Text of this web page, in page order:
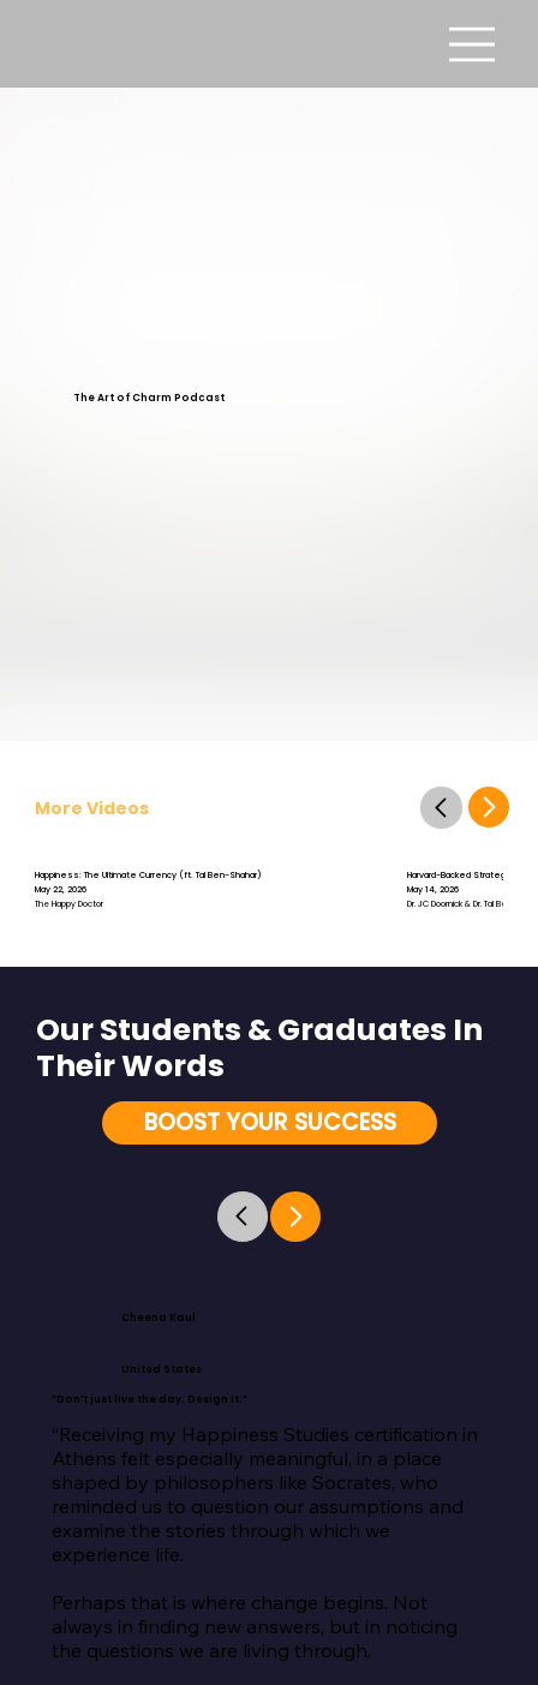
The Art of Charm Podcast
More Videos
Happiness: The Ultimate Currency (ft. Tal Ben-Shahar)
May 22, 2026
The Happy Doctor
Harvard-Backed Strategies for
May 14, 2026
Dr. JC Doornick & Dr. Tal Ben-
BOOST YOUR SUCCESS
Our Students & Graduates In
Their Words
Cheena Kaul
United States
“Don’t just live the day. Design it.”
“Receiving my Happiness Studies certification in
Athens felt especially meaningful, in a place
shaped by philosophers like Socrates, who
reminded us to question our assumptions and
examine the stories through which we
experience life.
Perhaps that is where change begins. Not
always in finding new answers, but in noticing
the questions we are living through.